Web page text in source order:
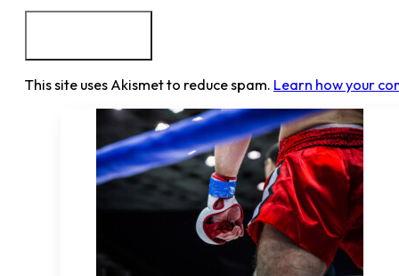
This site uses Akismet to reduce spam. Learn how your